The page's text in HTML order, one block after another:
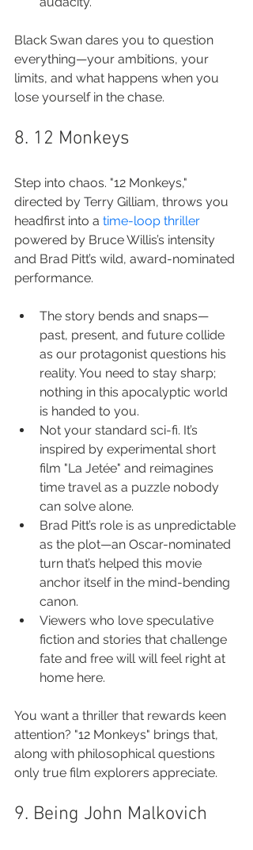
Black Swan dares you to question
everything—your ambitions, your
limits, and what happens when you
lose yourself in the chase.
8. 12 Monkeys
Step into chaos. "12 Monkeys,"
directed by Terry Gilliam, throws you
headfirst into a time-loop thriller
powered by Bruce Willis’s intensity
and Brad Pitt’s wild, award-nominated
performance.
The story bends and snaps—
past, present, and future collide
as our protagonist questions his
reality. You need to stay sharp;
nothing in this apocalyptic world
is handed to you.
Not your standard sci-fi. It’s
inspired by experimental short
film "La Jetée" and reimagines
time travel as a puzzle nobody
can solve alone.
Brad Pitt’s role is as unpredictable
as the plot—an Oscar-nominated
turn that’s helped this movie
anchor itself in the mind-bending
canon.
Viewers who love speculative
fiction and stories that challenge
fate and free will will feel right at
home here.
You want a thriller that rewards keen
attention? "12 Monkeys" brings that,
along with philosophical questions
only true film explorers appreciate.
9. Being John Malkovich